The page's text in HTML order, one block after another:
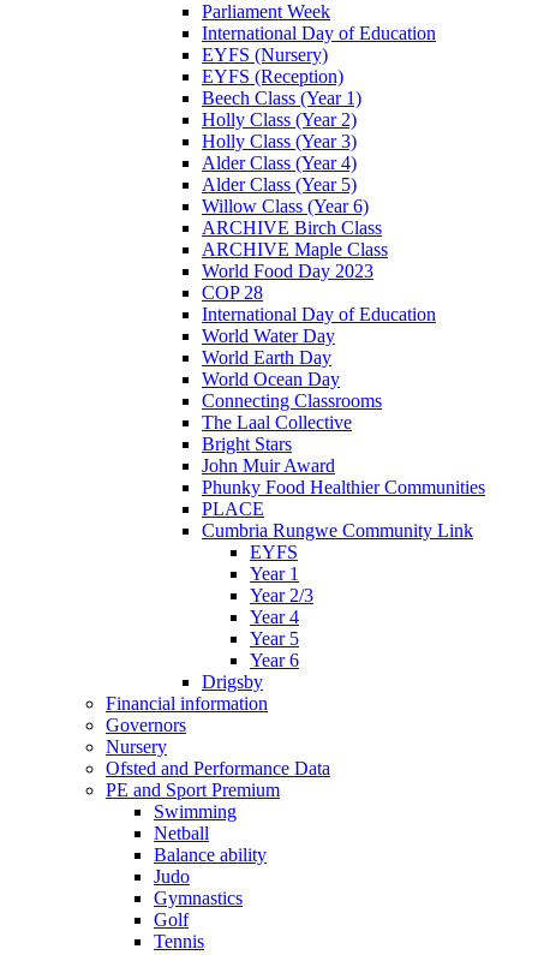
Parliament Week
International Day of Education
EYFS (Nursery)
EYFS (Reception)
Beech Class (Year 1)
Holly Class (Year 2)
Holly Class (Year 3)
Alder Class (Year 4)
Alder Class (Year 5)
Willow Class (Year 6)
ARCHIVE Birch Class
ARCHIVE Maple Class
World Food Day 2023
COP 28
International Day of Education
World Water Day
World Earth Day
World Ocean Day
Connecting Classrooms
The Laal Collective
Bright Stars
John Muir Award
Phunky Food Healthier Communities
PLACE
Cumbria Rungwe Community Link
EYFS
Year 1
Year 2/3
Year 4
Year 5
Year 6
Drigsby
Financial information
Governors
Nursery
Ofsted and Performance Data
PE and Sport Premium
Swimming
Netball
Balance ability
Judo
Gymnastics
Golf
Tennis